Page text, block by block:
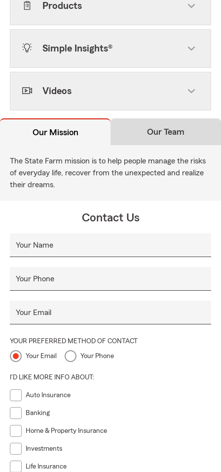
Products
Simple Insights®
Videos
Our Mission Our Team
The State Farm mission is to help people manage the risks
of everyday life, recover from the unexpected and realize
their dreams.
Contact Us
Your Name
Your Phone
Your Email
YOUR PREFERRED METHOD OF CONTACT
Your Email Your Phone
I'D LIKE MORE INFO ABOUT:
Auto Insurance
Banking
Home & Property Insurance
Investments
Life Insurance